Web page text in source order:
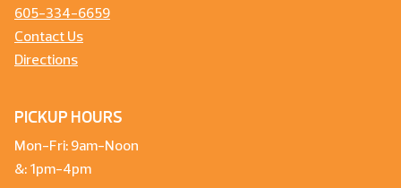
605-334-6659
Contact Us
Directions
PICKUP HOURS
Mon-Fri: 9am-Noon
&: 1pm-4pm